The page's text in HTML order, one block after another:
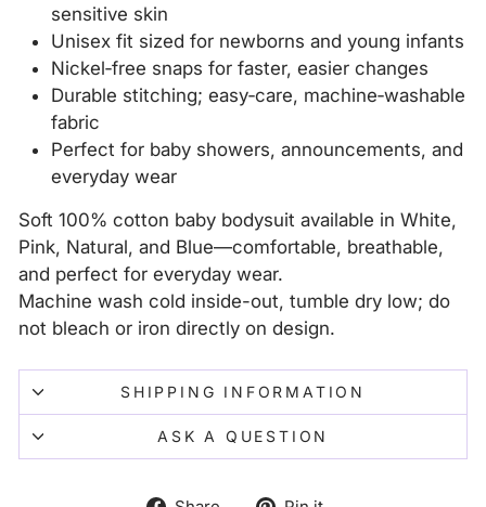
sensitive skin
Unisex fit sized for newborns and young infants
Nickel‑free snaps for faster, easier changes
Durable stitching; easy‑care, machine‑washable
fabric
Perfect for baby showers, announcements, and
everyday wear
Soft 100% cotton baby bodysuit available in White,
Pink, Natural, and Blue—comfortable, breathable,
and perfect for everyday wear.
Machine wash cold inside-out, tumble dry low; do
not bleach or iron directly on design.
SHIPPING INFORMATION
ASK A QUESTION